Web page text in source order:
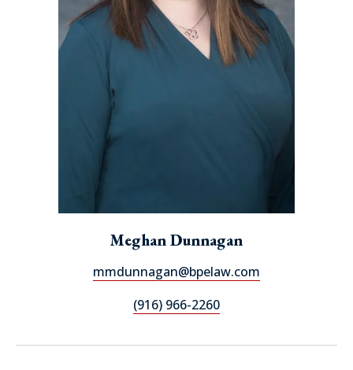
Meghan Dunnagan
mmdunnagan@bpelaw.com
(916) 966-2260